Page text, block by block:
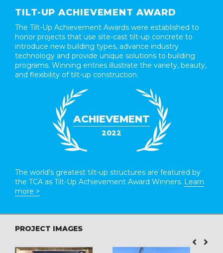
TILT-UP ACHIEVEMENT AWARD
The Tilt-Up Achievement Awards were established to
honor projects that use site-cast tilt-up concrete to
introduce new building types, advance industry
technology and provide unique solutions to building
programs. Winning entries illustrate the variety, beauty,
and flexibility of tilt-up construction.
ACHIEVEMENT
2022
The world’s greatest tilt-up structures are featured by
the TCA as Tilt-Up Achievement Award Winners. Learn
more >
PROJECT IMAGES